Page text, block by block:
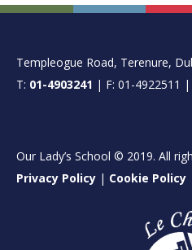
FOOTER
Templeogue Road, Terenure,
T: 01-4903241 | F: 01-4922511 |
Our Lady’s School © 2019. All
Privacy Policy | Cookie Policy